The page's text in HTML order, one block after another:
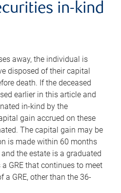
in-kind
away, the individual is
disposed of their capital
death. If the deceased
earlier in this article and
in-kind by the
gain accrued on these
The capital gain may be
is made within 60 months
the estate is a graduated
a GRE that continues to meet
a GRE, other than the 36-